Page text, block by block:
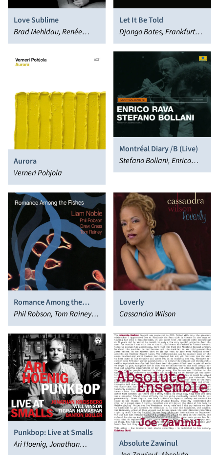
Love Sublime
Brad Mehldau, Renée
Fleming
Let It Be Told
Django Bates, Frankfurt
Radio Bigband, Julian
Argüelles
Aurora
Verneri Pohjola
Montréal Diary /B (Live)
Stefano Bollani, Enrico
Rava
Romance Among the
Fishes
Phil Robson, Tom Rainey,
Drew Gress, Liam Noble
Loverly
Cassandra Wilson
Punkbop: Live at Smalls
Ari Hoenig, Jonathan
Absolute Zawinul